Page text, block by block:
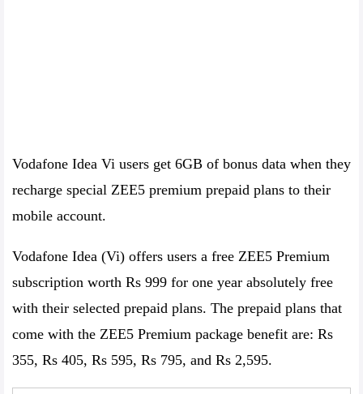
Vodafone Idea Vi users get 6GB of bonus data when they
recharge special ZEE5 premium prepaid plans to their
mobile account.
Vodafone Idea (Vi) offers users a free ZEE5 Premium
subscription worth Rs 999 for one year absolutely free
with their selected prepaid plans. The prepaid plans that
come with the ZEE5 Premium package benefit are: Rs
355, Rs 405, Rs 595, Rs 795, and Rs 2,595.